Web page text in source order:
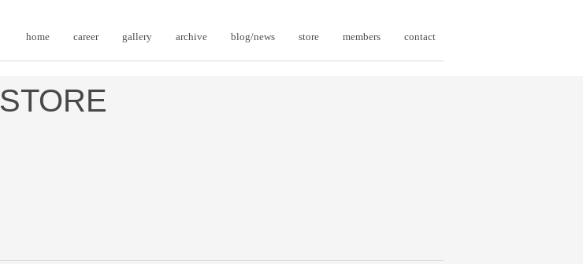
home career gallery archive blog/news store members contact
STORE